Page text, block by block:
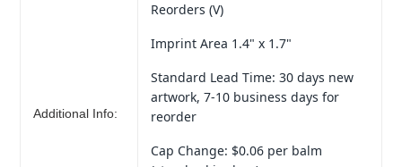
Additional Info:
Reorders (V)
Imprint Area 1.4" x 1.7"
Standard Lead Time: 30 days new
artwork, 7-10 business days for
reorder
Cap Change: $0.06 per balm